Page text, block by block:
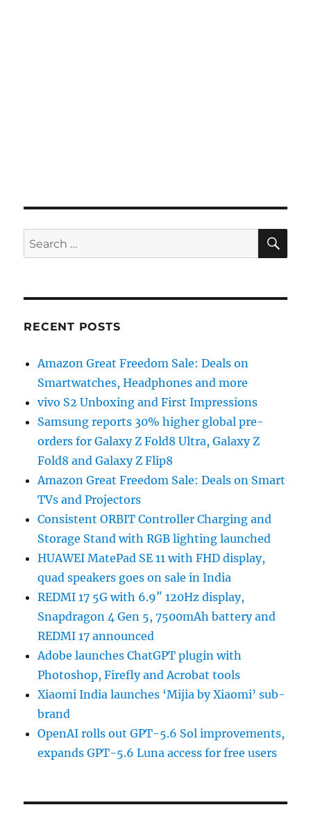
Search
for:
RECENT POSTS
Amazon Great Freedom Sale: Deals on
Smartwatches, Headphones and more
vivo S2 Unboxing and First Impressions
Samsung reports 30% higher global pre-
orders for Galaxy Z Fold8 Ultra, Galaxy Z
Fold8 and Galaxy Z Flip8
Amazon Great Freedom Sale: Deals on Smart
TVs and Projectors
Consistent ORBIT Controller Charging and
Storage Stand with RGB lighting launched
HUAWEI MatePad SE 11 with FHD display,
quad speakers goes on sale in India
REDMI 17 5G with 6.9″ 120Hz display,
Snapdragon 4 Gen 5, 7500mAh battery and
REDMI 17 announced
Adobe launches ChatGPT plugin with
Photoshop, Firefly and Acrobat tools
Xiaomi India launches ‘Mijia by Xiaomi’ sub-
brand
OpenAI rolls out GPT-5.6 Sol improvements,
expands GPT-5.6 Luna access for free users